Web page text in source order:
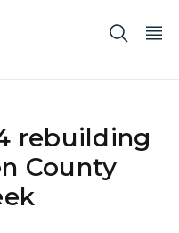
rebuilding
County